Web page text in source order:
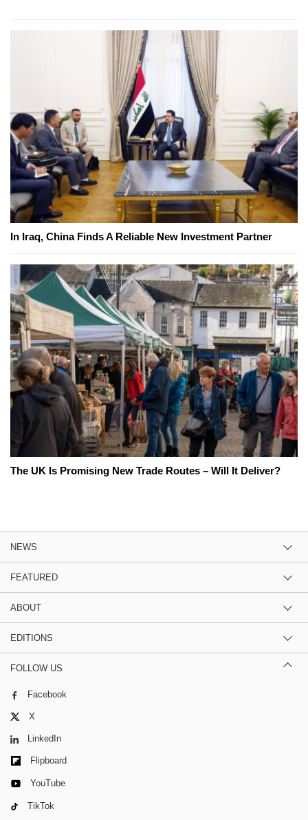
In Iraq, China Finds A Reliable New Investment Partner
The UK Is Promising New Trade Routes – Will It Deliver?
NEWS
FEATURED
ABOUT
EDITIONS
FOLLOW US
Facebook
X
LinkedIn
Flipboard
YouTube
TikTok